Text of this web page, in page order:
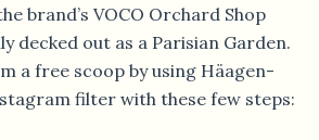
brand’s VOCO Orchard Shop
decked out as a Parisian Garden.
a free scoop by using Häagen-
filter with these few steps: